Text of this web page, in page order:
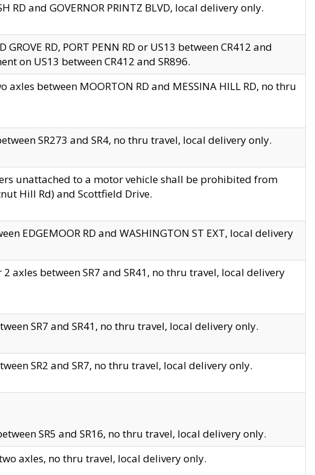
RD and GOVERNOR PRINTZ BLVD, local delivery only.
RD, PORT PENN RD or US13 between CR412 and
on US13 between CR412 and SR896.
axles between MOORTON RD and MESSINA HILL RD, no thru
SR273 and SR4, no thru travel, local delivery only.
unattached to a motor vehicle shall be prohibited from
Hill Rd) and Scottfield Drive.
EDGEMOOR RD and WASHINGTON ST EXT, local delivery
axles between SR7 and SR41, no thru travel, local delivery
SR7 and SR41, no thru travel, local delivery only.
SR2 and SR7, no thru travel, local delivery only.
SR5 and SR16, no thru travel, local delivery only.
axles, no thru travel, local delivery only.